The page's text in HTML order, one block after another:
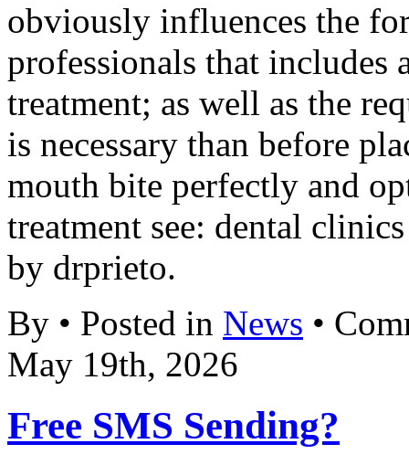
obviously influences the
professionals that includes
treatment; as well as the
is necessary than before
mouth bite perfectly and
treatment see: dental
by drprieto.
By • Posted in News •
May 19th, 2026
Free SMS Sending?